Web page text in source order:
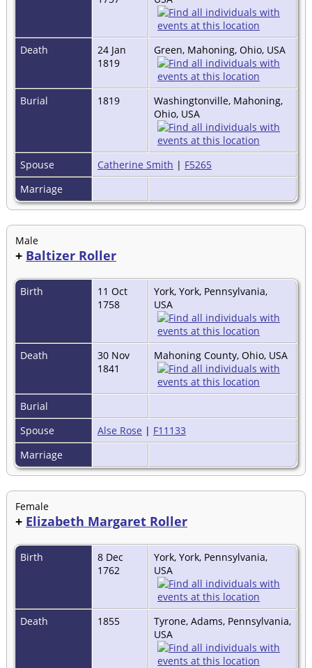
Death
24 Jan
1819
Green, Mahoning, Ohio, USA
Burial 1819
Washingtonville, Mahoning,
Ohio, USA
Spouse Catherine Smith | F5265
Marriage
Male
+ Baltizer Roller
Birth
11 Oct
1758
York, York, Pennsylvania,
USA
Death
30 Nov
1841
Mahoning County, Ohio, USA
Burial
Spouse
Alse Rose | F11133
Marriage
Female
+ Elizabeth Margaret Roller
Birth
8 Dec
1762
York, York, Pennsylvania,
USA
Death 1855
Tyrone, Adams, Pennsylvania,
USA